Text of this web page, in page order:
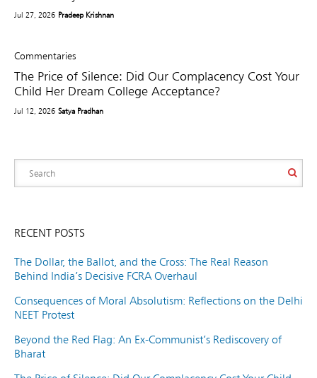
Jul 27, 2026 Pradeep Krishnan
Commentaries
The Price of Silence: Did Our Complacency Cost Your
Child Her Dream College Acceptance?
Jul 12, 2026 Satya Pradhan
RECENT POSTS
The Dollar, the Ballot, and the Cross: The Real Reason
Behind India’s Decisive FCRA Overhaul
Consequences of Moral Absolutism: Reflections on the Delhi
NEET Protest
Beyond the Red Flag: An Ex-Communist’s Rediscovery of
Bharat